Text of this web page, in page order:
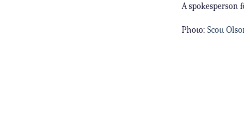
A spokesperson
Photo: Scott